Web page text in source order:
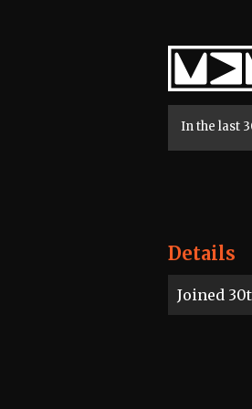
Home
In the last
Details
Joined